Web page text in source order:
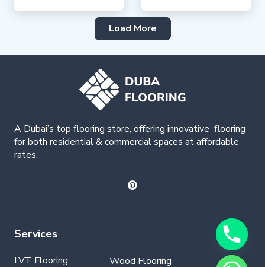
Load More
A Dubai’s top flooring store, offering innovative flooring
for both residential & commercial spaces at affordable
rates.
Services
LVT Flooring
Wood Flooring